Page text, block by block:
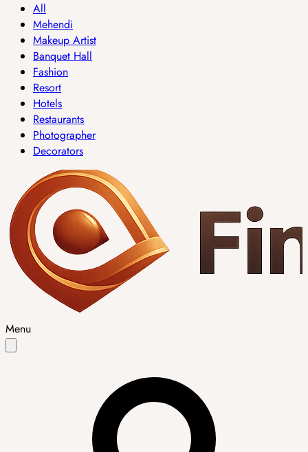
All
Mehendi
Makeup Artist
Banquet Hall
Fashion
Resort
Hotels
Restaurants
Photographer
Decorators
Menu